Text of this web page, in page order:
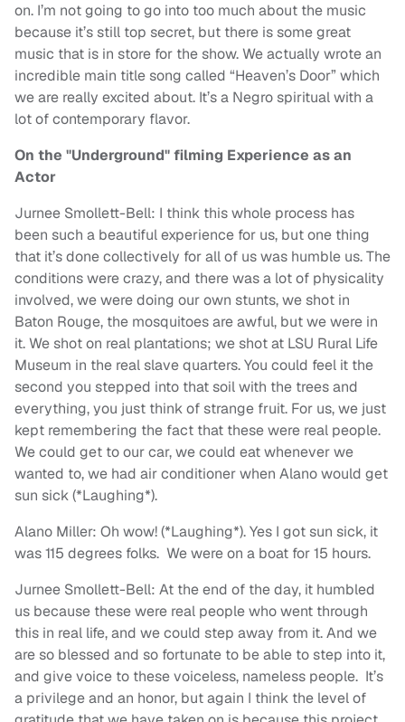
on. I’m not going to go into too much about the music
because it’s still top secret, but there is some great
music that is in store for the show. We actually wrote an
incredible main title song called “Heaven’s Door” which
we are really excited about. It’s a Negro spiritual with a
lot of contemporary flavor.
On the "Underground" filming Experience as an
Actor
Jurnee Smollett-Bell: I think this whole process has
been such a beautiful experience for us, but one thing
that it’s done collectively for all of us was humble us. The
conditions were crazy, and there was a lot of physicality
involved, we were doing our own stunts, we shot in
Baton Rouge, the mosquitoes are awful, but we were in
it. We shot on real plantations; we shot at LSU Rural Life
Museum in the real slave quarters. You could feel it the
second you stepped into that soil with the trees and
everything, you just think of strange fruit. For us, we just
kept remembering the fact that these were real people.
We could get to our car, we could eat whenever we
wanted to, we had air conditioner when Alano would get
sun sick (*Laughing*).
Alano Miller: Oh wow! (*Laughing*). Yes I got sun sick, it
was 115 degrees folks. We were on a boat for 15 hours.
Jurnee Smollett-Bell: At the end of the day, it humbled
us because these were real people who went through
this in real life, and we could step away from it. And we
are so blessed and so fortunate to be able to step into it,
and give voice to these voiceless, nameless people. It’s
a privilege and an honor, but again I think the level of